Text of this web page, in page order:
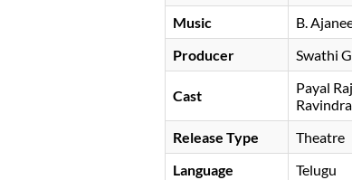
Music
B.
Producer
Swathi
Cast Payal
Release Type
Theatre
Language
Telugu